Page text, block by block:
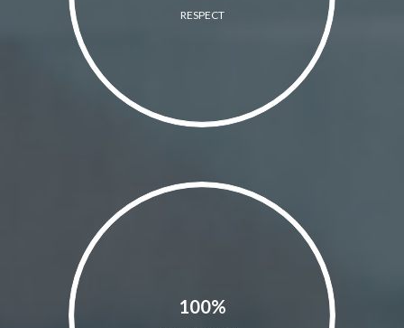
RESPECT
100%